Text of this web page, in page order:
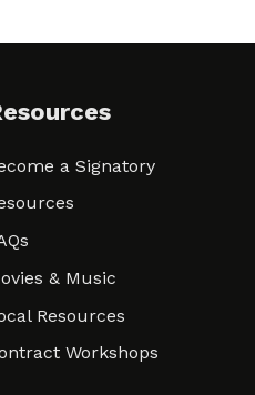
a Signatory
& Music
Resources
Workshops